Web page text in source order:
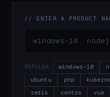
// ENTER A PRODUCT
POPULAR: windows-10
ubuntu
php
redis
centos vue